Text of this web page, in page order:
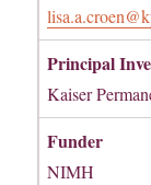
Principal
Kaiser
Funder
NIMH